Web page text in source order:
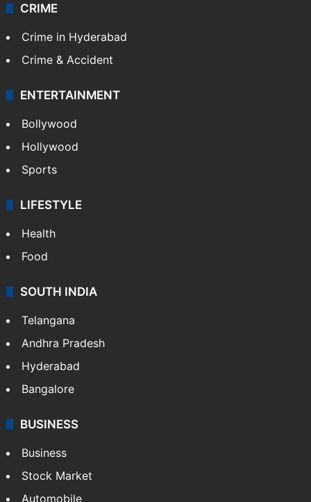
CRIME
Crime in Hyderabad
Crime & Accident
ENTERTAINMENT
Bollywood
Hollywood
Sports
LIFESTYLE
Health
Food
SOUTH INDIA
Telangana
Andhra Pradesh
Hyderabad
Bangalore
BUSINESS
Business
Stock Market
Automobile